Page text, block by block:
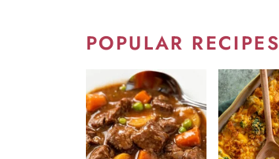
POPULAR RECIPES